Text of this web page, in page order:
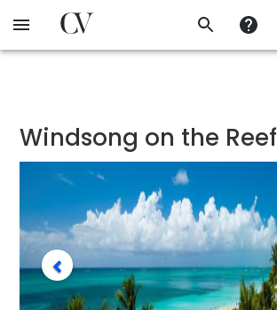
to
Windsong on the Reef